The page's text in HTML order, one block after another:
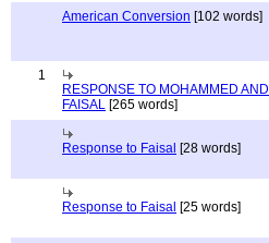
American Conversion [102 words]
1
RESPONSE TO MOHAMMED AND
FAISAL [265 words]
Response to Faisal [28 words]
Response to Faisal [25 words]